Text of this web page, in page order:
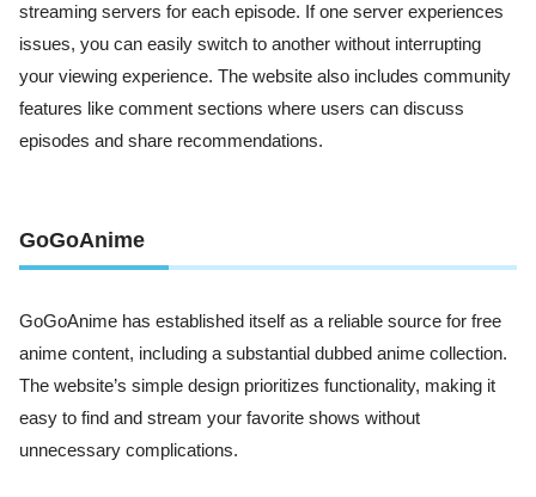
streaming servers for each episode. If one server experiences
issues, you can easily switch to another without interrupting
your viewing experience. The website also includes community
features like comment sections where users can discuss
episodes and share recommendations.
GoGoAnime
GoGoAnime has established itself as a reliable source for free
anime content, including a substantial dubbed anime collection.
The website’s simple design prioritizes functionality, making it
easy to find and stream your favorite shows without
unnecessary complications.